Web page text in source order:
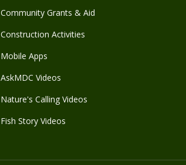
Community Grants & Aid
Construction Activities
Mobile Apps
AskMDC Videos
Nature's Calling Videos
Fish Story Videos